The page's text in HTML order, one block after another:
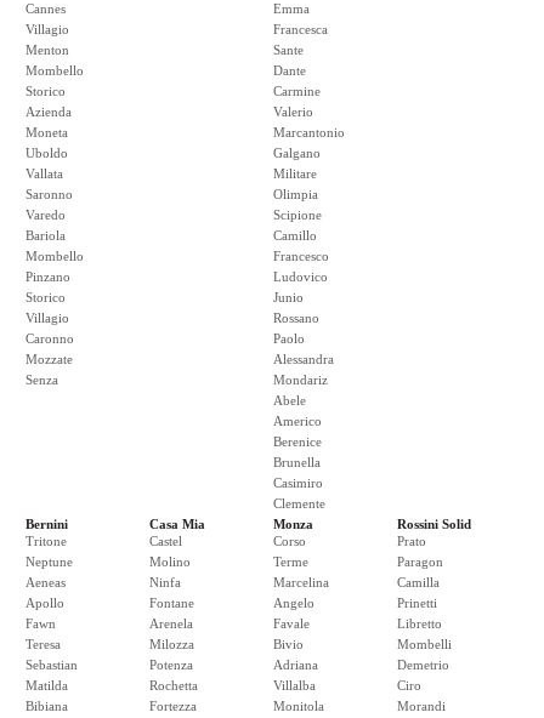
Cannes
Villagio
Menton
Mombello
Storico
Azienda
Moneta
Uboldo
Vallata
Saronno
Varedo
Bariola
Mombello
Pinzano
Storico
Villagio
Caronno
Mozzate
Senza
Emma
Francesca
Sante
Dante
Carmine
Valerio
Marcantonio
Galgano
Militare
Olimpia
Scipione
Camillo
Francesco
Ludovico
Junio
Rossano
Paolo
Alessandra
Mondariz
Abele
Americo
Berenice
Brunella
Casimiro
Clemente
Bernini
Tritone
Neptune
Aeneas
Apollo
Fawn
Teresa
Sebastian
Matilda
Bibiana
Casa Mia
Castel
Molino
Ninfa
Fontane
Arenela
Milozza
Potenza
Rochetta
Fortezza
Monza
Corso
Terme
Marcelina
Angelo
Favale
Bivio
Adriana
Villalba
Monitola
Rossini Solid
Prato
Paragon
Camilla
Prinetti
Libretto
Mombelli
Demetrio
Ciro
Morandi